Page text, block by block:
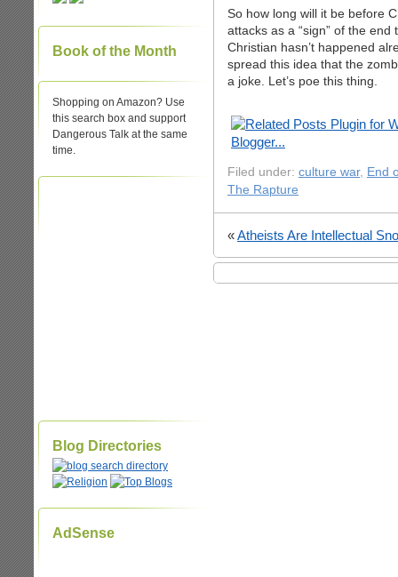
Book of the Month
Shopping on Amazon? Use
this search box and support
Dangerous Talk at the same
time.
Blog Directories
AdSense
So how long will it be before
attacks as a “sign” of the
Christian hasn’t happened
spread this idea that the
a joke. Let’s poe this thing.
Filed under: culture war, End
The Rapture
«Atheists Are Intellectual